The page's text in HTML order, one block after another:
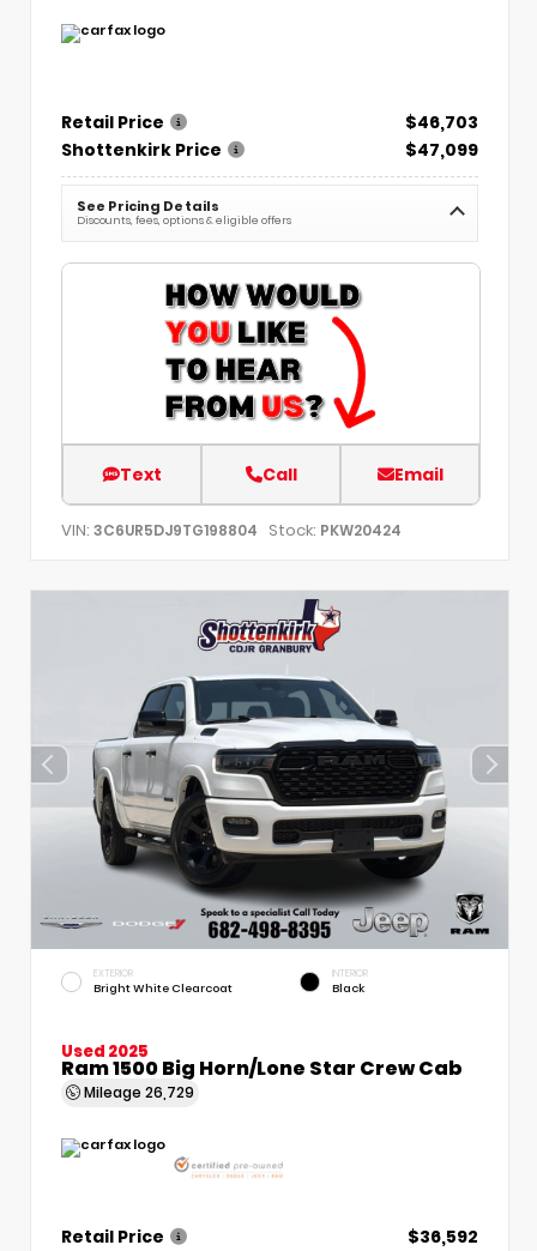
Retail Price
$46,703
Shottenkirk Price
$47,099
See Pricing Details
Discounts, fees, options & eligible offers
Text Call Email
VIN: 3C6UR5DJ9TG198804 Stock: PKW20424
EXTERIOR
Bright White Clearcoat
INTERIOR
Black
Used 2025
Ram 1500 Big Horn/Lone Star Crew Cab
Mileage 26,729
Retail Price
$36,592